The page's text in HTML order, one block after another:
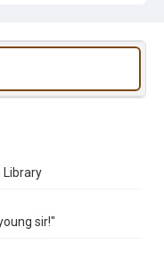
Library
sir!"